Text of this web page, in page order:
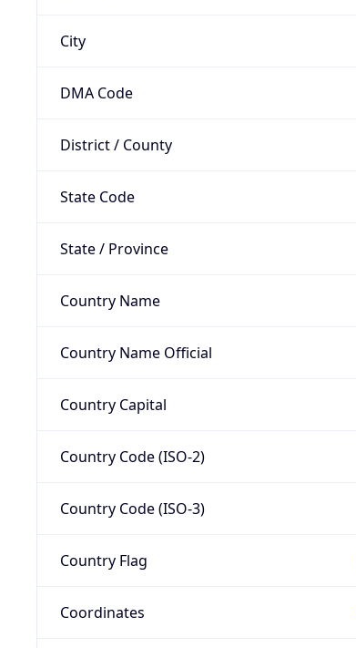
City
DMA Code
District / County
State Code
State / Province
Country Name
Country Name Official
Country Capital
Country Code (ISO-2)
Country Code (ISO-3)
Country Flag
Coordinates